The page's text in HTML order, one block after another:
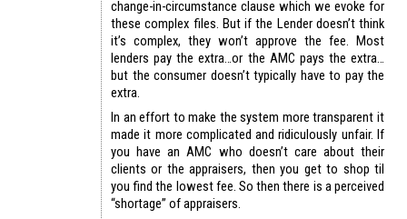
change-in-circumstance clause which we evoke for
these complex files. But if the Lender doesn’t think
it’s complex, they won’t approve the fee. Most
lenders pay the extra…or the AMC pays the extra…
but the consumer doesn’t typically have to pay the
extra.
In an effort to make the system more transparent it
made it more complicated and ridiculously unfair. If
you have an AMC who doesn’t care about their
clients or the appraisers, then you get to shop til
you find the lowest fee. So then there is a perceived
“shortage” of appraisers.